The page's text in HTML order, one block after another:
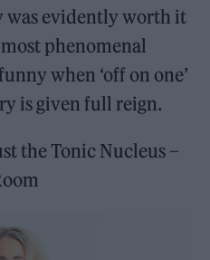
was evidently worth it
phenomenal
when ‘off on one’
is given full reign.
the Tonic Nucleus –